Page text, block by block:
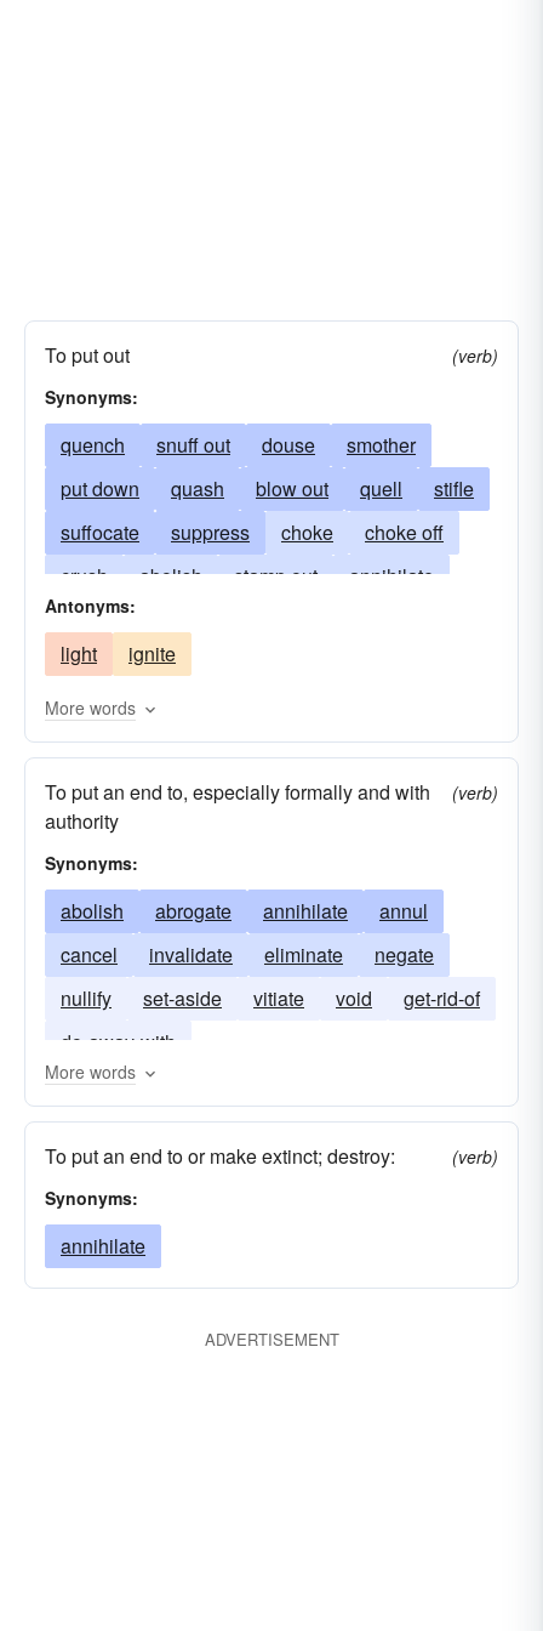
To put out
(verb)
Synonyms:
quench snuff out douse
smother
put down
quash blow out quell
stifle
suffocate
suppress choke
choke off
crush
abolish stamp out
annihilate
blot out
eclipse
turn off
end
expunge
squelch
snuff trample
Antonyms:
light ignite
More words
To put an end to, especially formally and with
authority
(verb)
Synonyms:
abolish abrogate annihilate
annul
cancel
invalidate eliminate
negate
nullify
set-aside vitiate void
get-rid-of
do-away-with
More words
To put an end to or make extinct; destroy:
(verb)
Synonyms:
annihilate
ADVERTISEMENT